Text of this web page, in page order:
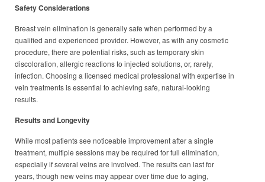
Safety Considerations
Breast vein elimination is generally safe when performed by a
qualified and experienced provider. However, as with any cosmetic
procedure, there are potential risks, such as temporary skin
discoloration, allergic reactions to injected solutions, or, rarely,
infection. Choosing a licensed medical professional with expertise in
vein treatments is essential to achieving safe, natural-looking
results.
Results and Longevity
While most patients see noticeable improvement after a single
treatment, multiple sessions may be required for full elimination,
especially if several veins are involved. The results can last for
years, though new veins may appear over time due to aging,